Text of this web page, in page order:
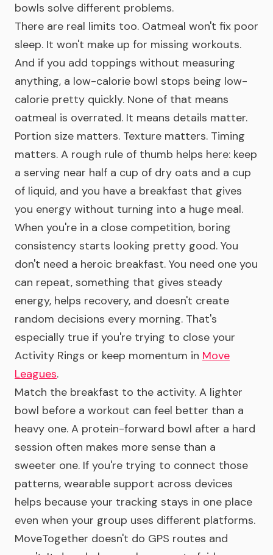
bowls solve different problems.
There are real limits too. Oatmeal won't fix poor
sleep. It won't make up for missing workouts.
And if you add toppings without measuring
anything, a low-calorie bowl stops being low-
calorie pretty quickly. None of that means
oatmeal is overrated. It means details matter.
Portion size matters. Texture matters. Timing
matters. A rough rule of thumb helps here: keep
a serving near half a cup of dry oats and a cup
of liquid, and you have a breakfast that gives
you energy without turning into a huge meal.
When you're in a close competition, boring
consistency starts looking pretty good. You
don't need a heroic breakfast. You need one you
can repeat, something that gives steady
energy, helps recovery, and doesn't create
random decisions every morning. That's
especially true if you're trying to close your
Activity Rings or keep momentum in Move
Leagues.
Match the breakfast to the activity. A lighter
bowl before a workout can feel better than a
heavy one. A protein-forward bowl after a hard
session often makes more sense than a
sweeter one. If you're trying to connect those
patterns, wearable support across devices
helps because your tracking stays in one place
even when your group uses different platforms.
MoveTogether doesn't do GPS routes and